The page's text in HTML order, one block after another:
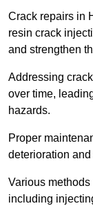
Crack repairs in
resin crack
and strengthen
Addressing
over time,
hazards.
Proper
deterioration and
Various
including